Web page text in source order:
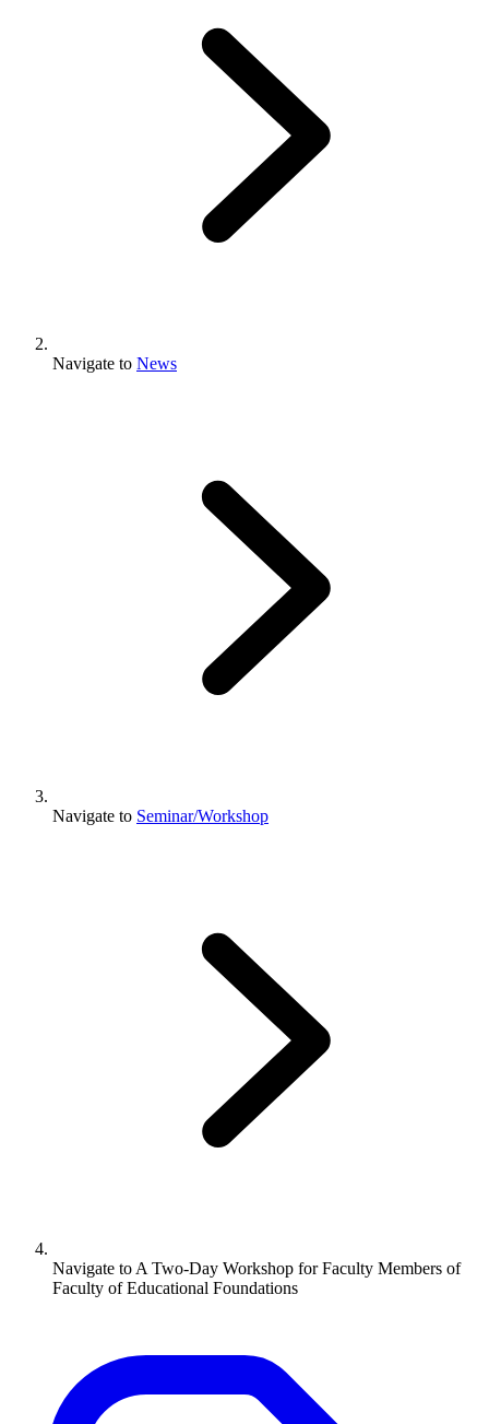
Navigate to News
Navigate to Seminar/Workshop
Navigate to A Two-Day Workshop for Faculty Members of
Faculty of Educational Foundations